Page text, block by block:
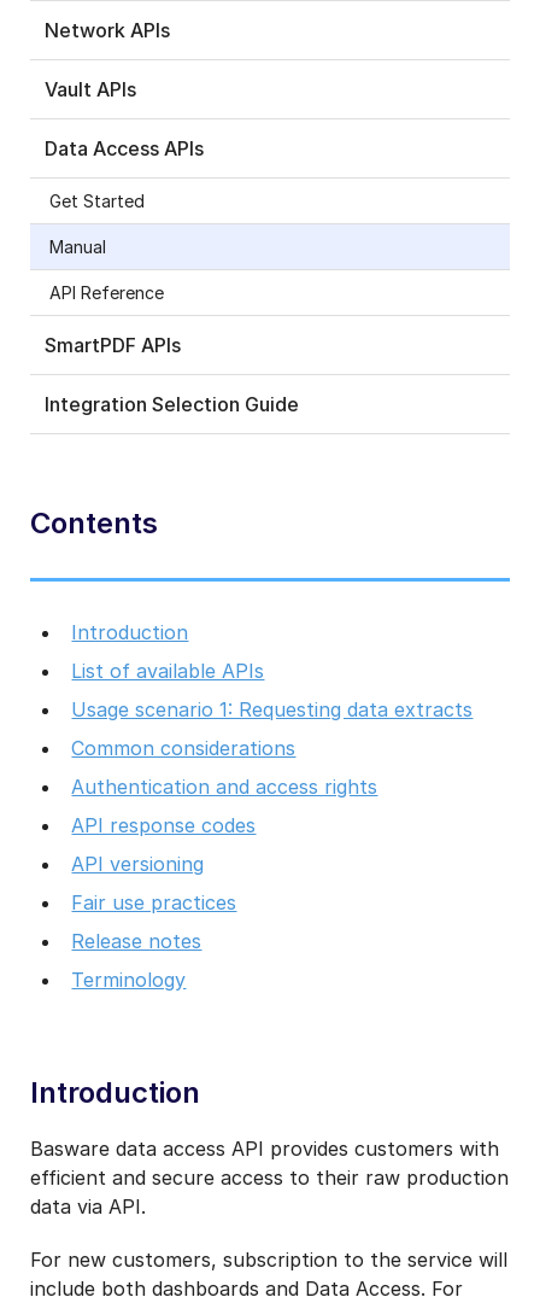
Network APIs
Vault APIs
Data Access APIs
Get Started
Manual
API Reference
SmartPDF APIs
Integration Selection Guide
Contents
Introduction
List of available APIs
Usage scenario 1: Requesting data extracts
Common considerations
Authentication and access rights
API response codes
API versioning
Fair use practices
Release notes
Terminology
Introduction
Basware data access API provides customers with
efficient and secure access to their raw production
data via API.
For new customers, subscription to the service will
include both dashboards and Data Access. For